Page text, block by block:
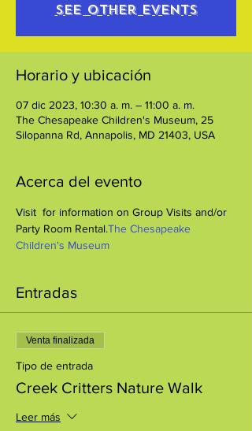
See other events
Horario y ubicación
07 dic 2023, 10:30 a. m. – 11:00 a. m.
The Chesapeake Children's Museum, 25
Silopanna Rd, Annapolis, MD 21403, USA
Acerca del evento
Visit for information on Group Visits and/or
Party Room Rental.The Chesapeake
Children's Museum
Entradas
Venta finalizada
Tipo de entrada
Creek Critters Nature Walk
Leer más